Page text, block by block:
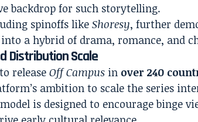
backdrop for such storytelling.
spinoffs likeShoresy, further
a hybrid of drama, romance, and
Distribution Scale
releaseOff Campus in over 240
ambition to scale the series
is designed to encourage binge